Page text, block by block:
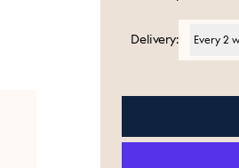
Delivery: Every 2